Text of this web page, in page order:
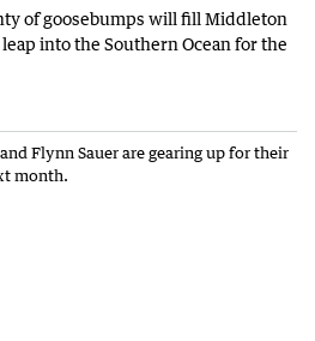
of goosebumps will fill Middleton
leap into the Southern Ocean for the